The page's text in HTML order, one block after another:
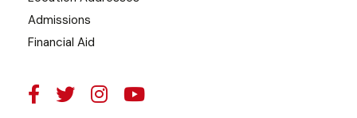
Admissions
Financial Aid